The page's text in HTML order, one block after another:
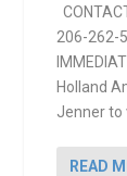
206-262-
Holland
Jenner to
READ